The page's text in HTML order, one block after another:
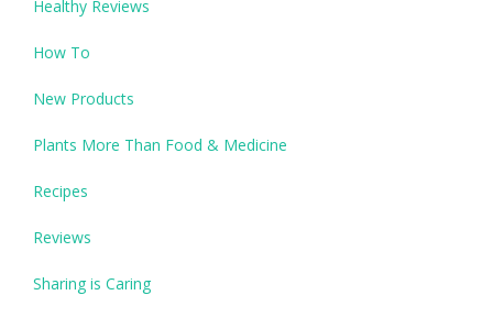
Healthy Reviews
How To
New Products
Plants More Than Food & Medicine
Recipes
Reviews
Sharing is Caring